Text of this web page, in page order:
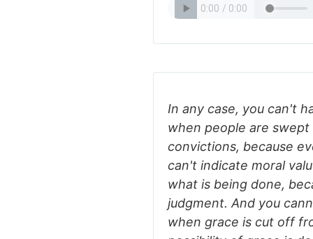
In any case, you can't
when people are
convictions, because
can't indicate moral
what is being done,
judgment. And you
when grace is cut off